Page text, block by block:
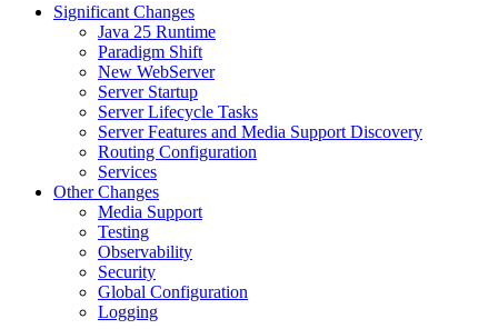
Significant Changes
Java 25 Runtime
Paradigm Shift
New WebServer
Server Startup
Server Lifecycle Tasks
Server Features and Media Support Discovery
Routing Configuration
Services
Other Changes
Media Support
Testing
Observability
Security
Global Configuration
Logging